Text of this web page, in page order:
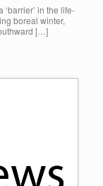
in the life-
boreal winter,
[…]